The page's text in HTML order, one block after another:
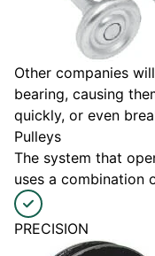
Other companies
bearing, causing
quickly, or even
Pulleys
The system that
uses a combination
PRECISION